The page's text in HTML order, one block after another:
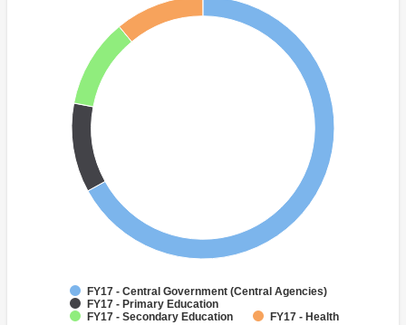
FY17 - Central Government (Central Agencies)
FY17 - Primary Education
FY17 - Secondary Education
FY17 - Health